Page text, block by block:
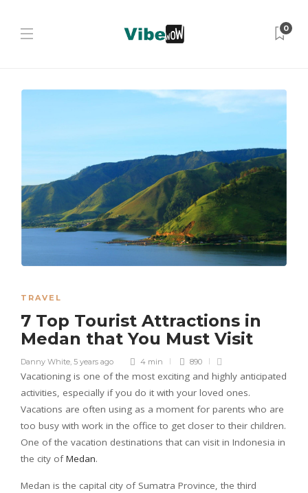
0
TRAVEL
7 Top Tourist Attractions in
Medan that You Must Visit
Danny White, 5 years ago 4 min 890
Vacationing is one of the most exciting and highly anticipated
activities, especially if you do it with your loved ones.
Vacations are often using as a moment for parents who are
too busy with work in the office to get closer to their children.
One of the vacation destinations that can visit in Indonesia in
the city ofMedan.
Medan is the capital city of Sumatra Province, the third